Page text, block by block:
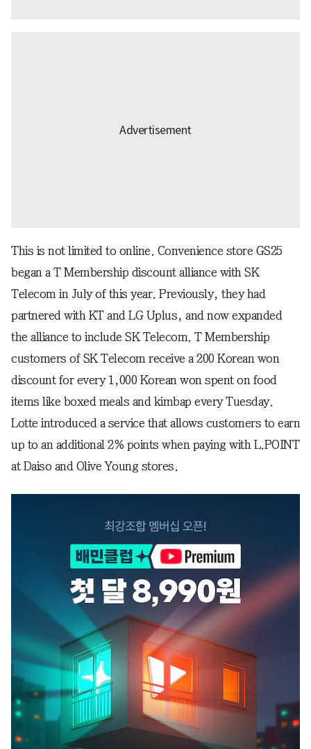
This is not limited to online. Convenience store GS25
began a T Membership discount alliance with SK
Telecom in July of this year. Previously, they had
partnered with KT and LG Uplus, and now expanded
the alliance to include SK Telecom. T Membership
customers of SK Telecom receive a 200 Korean won
discount for every 1,000 Korean won spent on food
items like boxed meals and kimbap every Tuesday.
Lotte introduced a service that allows customers to earn
up to an additional 2% points when paying with L.POINT
at Daiso and Olive Young stores.